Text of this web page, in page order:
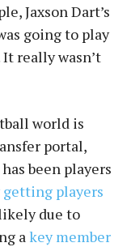
Jaxson Dart’s
going to play
really wasn’t
world is
portal,
been players
players
due to
akey member